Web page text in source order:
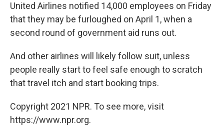
United Airlines notified 14,000 employees on Friday
that they may be furloughed on April 1, when a
second round of government aid runs out.
And other airlines will likely follow suit, unless
people really start to feel safe enough to scratch
that travel itch and start booking trips.
Copyright 2021 NPR. To see more, visit
https://www.npr.org.